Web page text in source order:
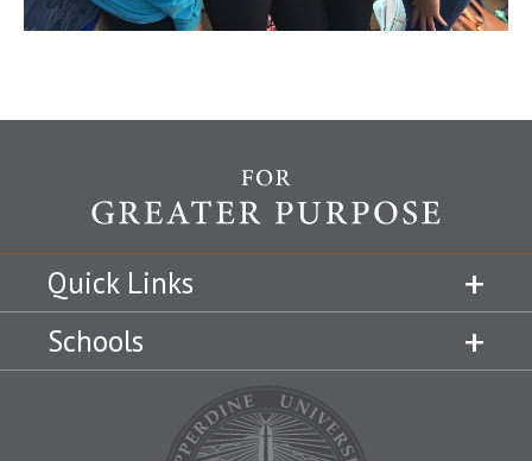
Quick Links
Schools